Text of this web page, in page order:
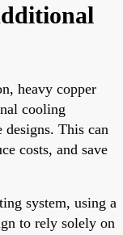
heavy copper
cooling
This can
costs, and save
system, using a
to rely solely on